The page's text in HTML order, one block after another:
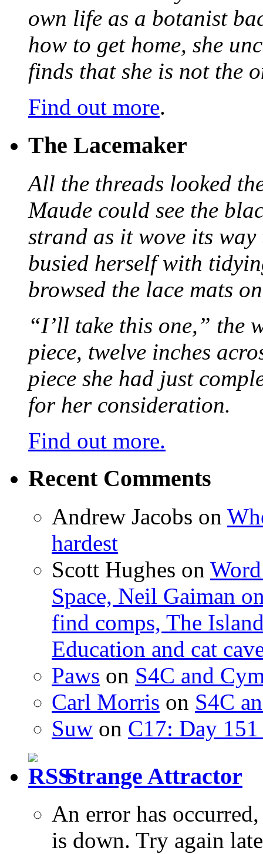
own life as a botanist
how to get home, she
finds that she is not the
Find out more.
The Lacemaker
All the threads looked
Maude could see the
strand as it wove its
busied herself with
browsed the lace mats
“I’ll take this one,” the
piece, twelve inches
piece she had just
for her consideration.
Find out more.
Recent Comments
Andrew Jacobs on
hardest
Scott Hughes on
Space, Neil Gaiman
find comps, The
Education and cat
Paws on S4C and
Carl Morris on S4C
Suw on C17: Day
Strange Attractor
An error has
is down. Try again